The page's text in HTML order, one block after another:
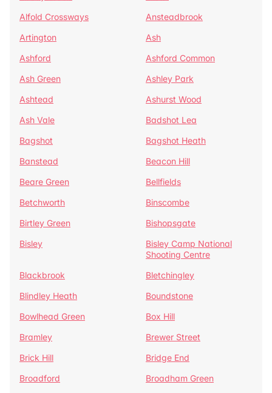
Alfold Crossways
Ansteadbrook
Artington
Ash
Ashford
Ashford Common
Ash Green
Ashley Park
Ashtead
Ashurst Wood
Ash Vale
Badshot Lea
Bagshot
Bagshot Heath
Banstead
Beacon Hill
Beare Green
Bellfields
Betchworth
Binscombe
Birtley Green
Bishopsgate
Bisley
Bisley Camp National
Shooting Centre
Blackbrook
Bletchingley
Blindley Heath
Boundstone
Bowlhead Green
Box Hill
Bramley
Brewer Street
Brick Hill
Bridge End
Broadford
Broadham Green